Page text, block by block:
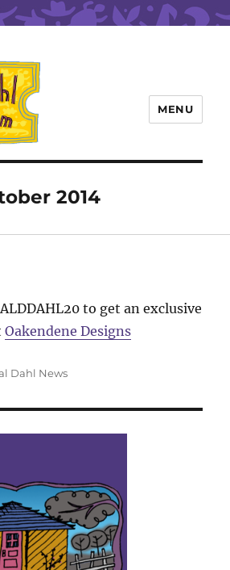
Fans
MENU
2014
to get an exclusive
Oakendene Designs
Dahl News